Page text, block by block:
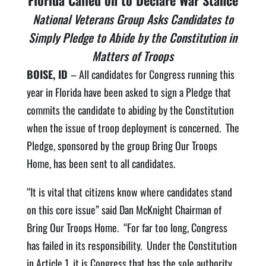
National Veterans Group Asks Candidates to
Simply Pledge to Abide by the Constitution in
Matters of Troops
BOISE, ID – All candidates for Congress running this
year in Florida have been asked to sign a Pledge that
commits the candidate to abiding by the Constitution
when the issue of troop deployment is concerned. The
Pledge, sponsored by the group Bring Our Troops
Home, has been sent to all candidates.
“It is vital that citizens know where candidates stand
on this core issue” said Dan McKnight Chairman of
Bring Our Troops Home. “For far too long, Congress
has failed in its responsibility. Under the Constitution